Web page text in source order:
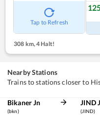
Tap to Refresh
308 km,4 Halt!
Nearby Stations
Trains to stations closer to
Bikaner Jn
(bkn)
JIND
(JIND)